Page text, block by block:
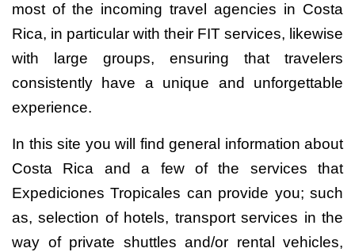
most of the incoming travel agencies in Costa
Rica, in particular with their FIT services, likewise
with large groups, ensuring that travelers
consistently have a unique and unforgettable
experience.
In this site you will find general information about
Costa Rica and a few of the services that
Expediciones Tropicales can provide you; such
as, selection of hotels, transport services in the
way of private shuttles and/or rental vehicles,